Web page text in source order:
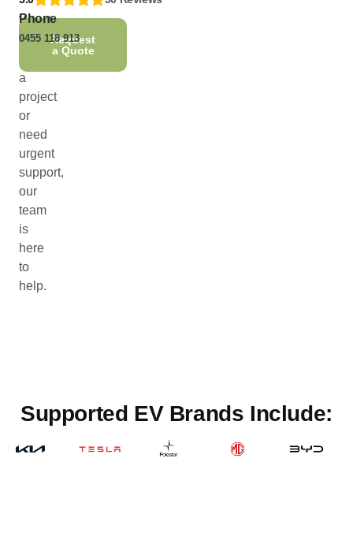
Whether
you’re
planning
a
project
or
need
urgent
support,
our
team
is
here
to
help.
Request
a Quote
Phone
0455 118 913
Supported EV Brands Include: